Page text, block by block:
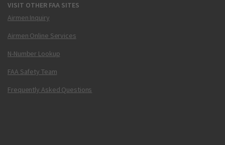
VISIT OTHER FAA SITES
Airmen Inquiry
Airmen Online Services
N-Number Lookup
FAA Safety Team
Frequently Asked Questions